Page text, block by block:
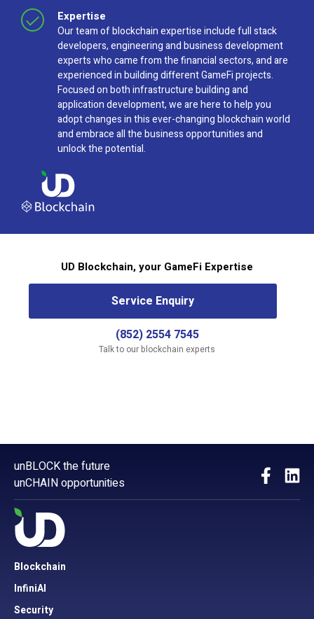
Expertise
Our team of blockchain expertise include full stack
developers, engineering and business development
experts who came from the financial sectors, and are
experienced in building different GameFi projects.
Focused on both infrastructure building and
application development, we are here to help you
adopt changes in this ever-changing blockchain world
and embrace all the business opportunities and
unlock the potential.
UD Blockchain, your GameFi Expertise
Service Enquiry
(852) 2554 7545
Talk to our blockchain experts
unBLOCK the future
unCHAIN opportunities
Blockchain
InfiniAI
Security